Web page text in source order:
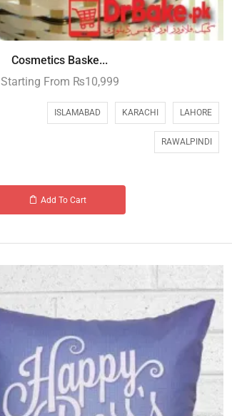
Cosmetics Baske...
Starting From ₨10,999
ISLAMABAD KARACHI LAHORE
RAWALPINDI
Add To Cart